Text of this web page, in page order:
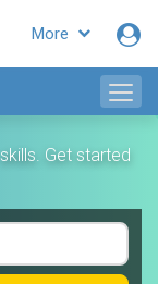
More
Get started